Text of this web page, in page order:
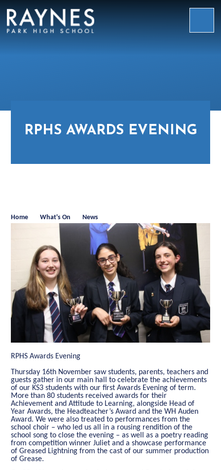
Raynes
RPHS AWARDS EVENING
Home What's On News
RPHS Awards Evening
Thursday 16th November saw students, parents, teachers and
guests gather in our main hall to celebrate the achievements
of our KS3 students with our first Awards Evening of term.
More than 80 students received awards for their
Achievement and Attitude to Learning, alongside Head of
Year Awards, the Headteacher’s Award and the WH Auden
Award. We were also treated to performances from the
school choir – who led us all in a rousing rendition of the
school song to close the evening – as well as a poetry reading
from competition winner Juliet and a showcase performance
of Greased Lightning from the cast of our summer production
of Grease.